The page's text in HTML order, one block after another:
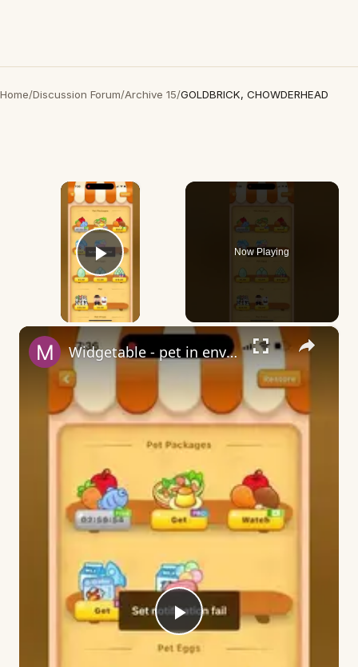
Home/Discussion Forum/Archive 15/GOLDBRICK, CHOWDERHEAD
×
Play Video
Now Playing
×
Play
Widgetable - pet in envelope - what does it mean?